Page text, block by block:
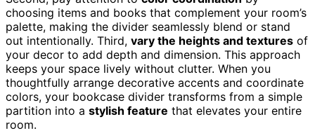
choosing items and books that complement your room’s
palette, making the divider seamlessly blend or stand
out intentionally. Third, vary the heights and textures of
your decor to add depth and dimension. This approach
keeps your space lively without clutter. When you
thoughtfully arrange decorative accents and coordinate
colors, your bookcase divider transforms from a simple
partition into a stylish feature that elevates your entire
room.